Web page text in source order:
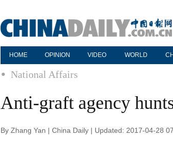
HOME OPINION VIDEO WORLD
National Affairs
Anti-graft agency
By Zhang Yan | China Daily | Updated: 2017-04-28